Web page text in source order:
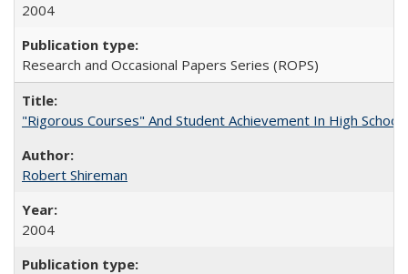
2004
Research and Occasional Papers Series (ROPS)
"Rigorous Courses" And Student Achievement In High School
Robert Shireman
2004